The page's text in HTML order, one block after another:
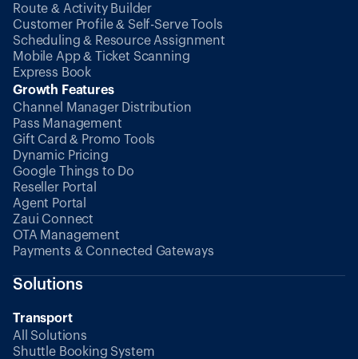
Route & Activity Builder
Customer Profile & Self-Serve Tools
Scheduling & Resource Assignment
Mobile App & Ticket Scanning
Express Book
Growth Features
Channel Manager Distribution
Pass Management
Gift Card & Promo Tools
Dynamic Pricing
Google Things to Do
Reseller Portal
Agent Portal
Zaui Connect
OTA Management
Payments & Connected Gateways
Solutions
Transport
All Solutions
Shuttle Booking System